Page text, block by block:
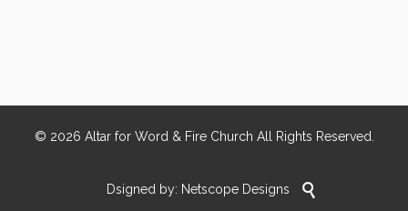
© 2026 Altar for Word & Fire Church All Rights Reserved.
Dsigned by: Netscope Designs 